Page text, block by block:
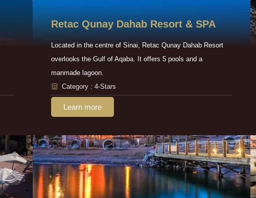
Retac Qunay Dahab Resort & SPA
Located in the centre of Sinai, Retac Qunay Dahab Resort
overlooks the Gulf of Aqaba. It offers 5 pools and a
manmade lagoon.
Category : 4-Stars
Learn more